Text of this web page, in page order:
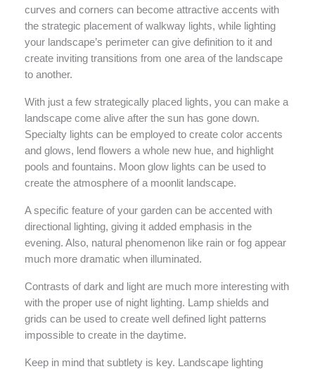
curves and corners can become attractive accents with
the strategic placement of walkway lights, while lighting
your landscape’s perimeter can give definition to it and
create inviting transitions from one area of the landscape
to another.
With just a few strategically placed lights, you can make a
landscape come alive after the sun has gone down.
Specialty lights can be employed to create color accents
and glows, lend flowers a whole new hue, and highlight
pools and fountains. Moon glow lights can be used to
create the atmosphere of a moonlit landscape.
A specific feature of your garden can be accented with
directional lighting, giving it added emphasis in the
evening. Also, natural phenomenon like rain or fog appear
much more dramatic when illuminated.
Contrasts of dark and light are much more interesting with
with the proper use of night lighting. Lamp shields and
grids can be used to create well defined light patterns
impossible to create in the daytime.
Keep in mind that subtlety is key. Landscape lighting